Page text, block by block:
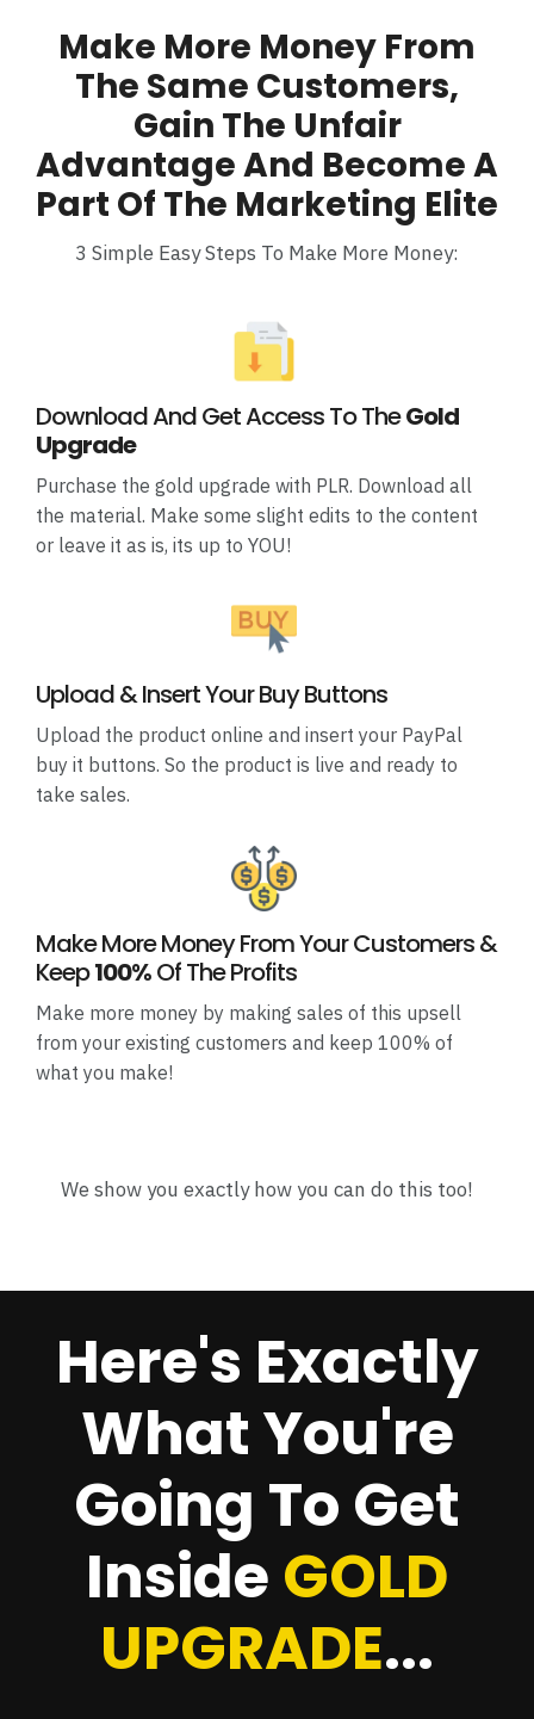
Make More Money From
The Same Customers,
Gain The Unfair
Advantage And Become A
Part Of The Marketing Elite
3 Simple Easy Steps To Make More Money:
Download And Get Access To TheGold
Upgrade
Purchase the gold upgrade with PLR. Download all
the material. Make some slight edits to the content
or leave it as is, its up to YOU!
Upload & Insert Your Buy Buttons
Upload the product online and insert your PayPal
buy it buttons. So the product is live and ready to
take sales.
Make More Money From Your Customers &
Keep100%Of The Profits
Make more money by making sales of this upsell
from your existing customers and keep 100% of
what you make!
We show you exactly how you can do this too!
Here's Exactly
What You're
Going To Get
Inside GOLD
UPGRADE...